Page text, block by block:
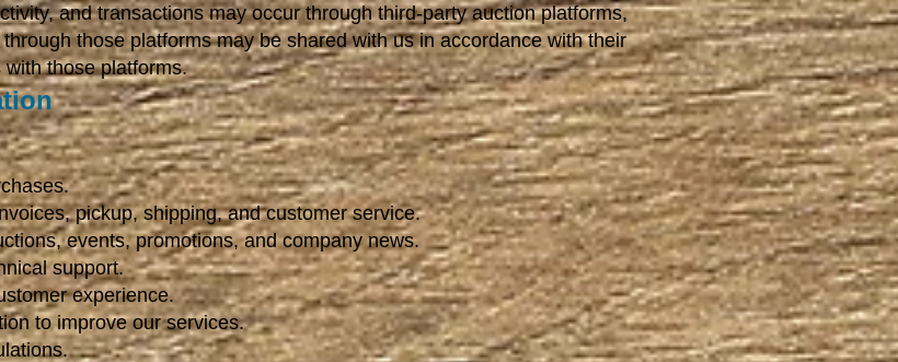
and transactions may occur through third-party auction platforms,
those platforms may be shared with us in accordance with their
those platforms.
pickup, shipping, and customer service.
events, promotions, and company news.
support.
experience.
to improve our services.